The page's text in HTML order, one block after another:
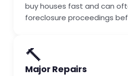
buy houses fast and can
foreclosure proceedings
🔨
Major Repairs